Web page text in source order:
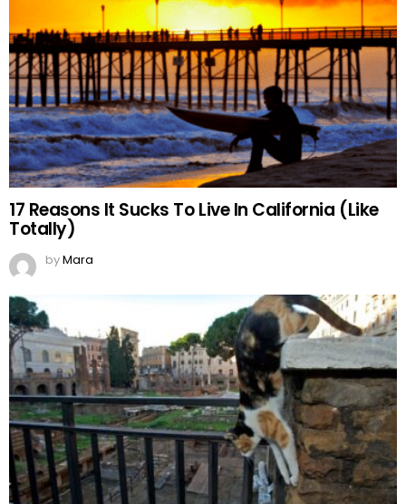
17 Reasons It Sucks To Live In California (Like
Totally)
byMara